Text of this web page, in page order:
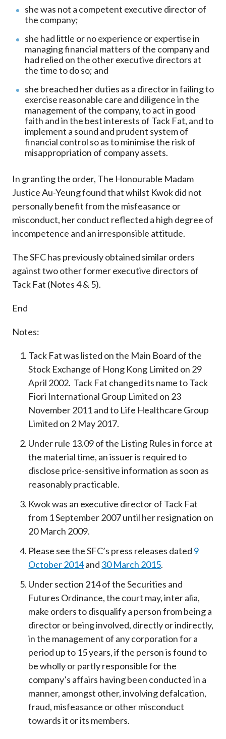
she was not a competent executive director of
the company;
she had little or no experience or expertise in
managing financial matters of the company and
had relied on the other executive directors at
the time to do so; and
she breached her duties as a director in failing to
exercise reasonable care and diligence in the
management of the company, to act in good
faith and in the best interests of Tack Fat, and to
implement a sound and prudent system of
financial control so as to minimise the risk of
misappropriation of company assets.
In granting the order, The Honourable Madam
Justice Au-Yeung found that whilst Kwok did not
personally benefit from the misfeasance or
misconduct, her conduct reflected a high degree of
incompetence and an irresponsible attitude.
The SFC has previously obtained similar orders
against two other former executive directors of
Tack Fat (Notes 4 & 5).
End
Notes:
Tack Fat was listed on the Main Board of the
Stock Exchange of Hong Kong Limited on 29
April 2002. Tack Fat changed its name to Tack
Fiori International Group Limited on 23
November 2011 and to Life Healthcare Group
Limited on 2 May 2017.
Under rule 13.09 of the Listing Rules in force at
the material time, an issuer is required to
disclose price-sensitive information as soon as
reasonably practicable.
Kwok was an executive director of Tack Fat
from 1 September 2007 until her resignation on
20 March 2009.
Please see the SFC’s press releases dated 9
October 2014and 30 March 2015.
Under section 214 of the Securities and
Futures Ordinance, the court may, inter alia,
make orders to disqualify a person from being a
director or being involved, directly or indirectly,
in the management of any corporation for a
period up to 15 years, if the person is found to
be wholly or partly responsible for the
company’s affairs having been conducted in a
manner, amongst other, involving defalcation,
fraud, misfeasance or other misconduct
towards it or its members.